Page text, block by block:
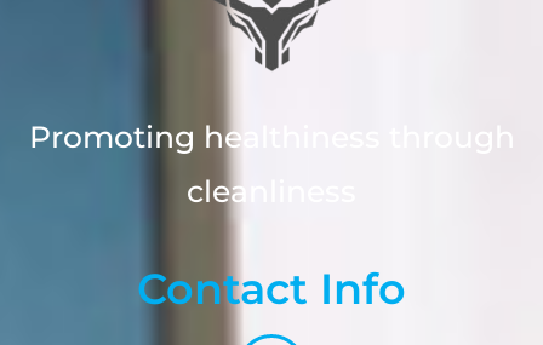
Promoting healthiness through
cleanliness
Contact Info